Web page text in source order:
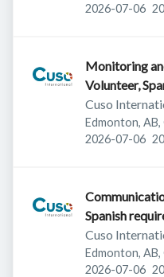
Published:
2026-07-06
Monitoring
Volunteer,
Cuso
Edmonton, AB,
Published:
2026-07-06
Spanish
Cuso
Edmonton, AB,
Published:
2026-07-06